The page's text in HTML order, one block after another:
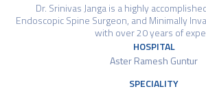
Dr. Srinivas Janga is a highly
Endoscopic Spine Surgeon, and Minimally
with over 20 years of
HOSPITAL
Aster Ramesh Guntur
SPECIALITY